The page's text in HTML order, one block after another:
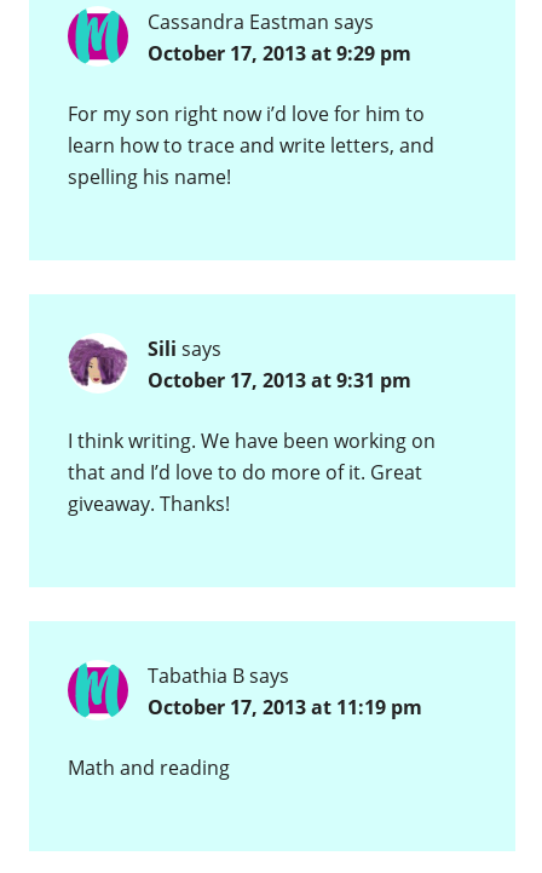
Cassandra Eastman says
October 17, 2013 at 9:29 pm
For my son right now i’d love for him to
learn how to trace and write letters, and
spelling his name!
Sili says
October 17, 2013 at 9:31 pm
I think writing. We have been working on
that and I’d love to do more of it. Great
giveaway. Thanks!
Tabathia Bsays
October 17, 2013 at 11:19 pm
Math and reading